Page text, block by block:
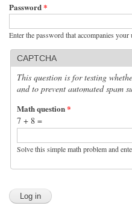
Password*
Enter the password that accompanies your
CAPTCHA
This question is for testing
and to prevent automated spam
Math question*
7 + 8 =
Solve this simple math problem and